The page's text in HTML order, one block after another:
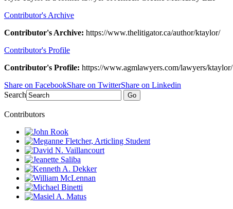
Contributor's Archive
Contributor's Archive: https://www.thelitigator.ca/author/ktaylor/
Contributor's Profile
Contributor's Profile: https://www.agmlawyers.com/lawyers/ktaylor/
Share on FacebookShare on TwitterShare on Linkedin
Search
Go
Contributors